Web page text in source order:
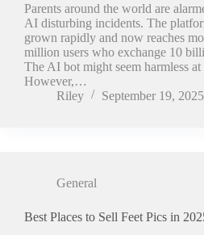
Parents around the world are
AI disturbing incidents. The
grown rapidly and now reaches
million users who exchange 10
The AI bot might seem harmless
However,…
Riley
September 19, 2025
General
Best Places to Sell Feet Pics in